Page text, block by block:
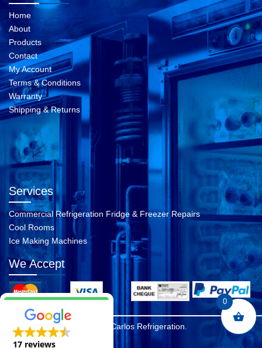
Home
About
Products
Contact
My Account
Terms & Conditions
Warranty
Shipping & Returns
Services
Commercial Refrigeration Fridge & Freezer Repairs
Cool Rooms
Ice Making Machines
We Accept
© 2026 A Carlos Refrigeration.
17 reviews
0